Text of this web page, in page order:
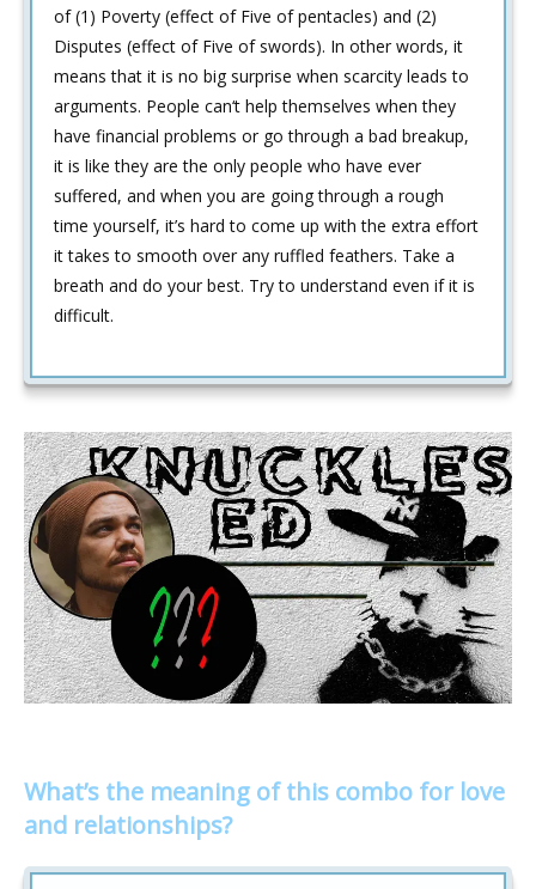
of (1) Poverty (effect of Five of pentacles) and (2)
Disputes (effect of Five of swords). In other words, it
means that it is no big surprise when scarcity leads to
arguments. People can‘t help themselves when they
have financial problems or go through a bad breakup,
it is like they are the only people who have ever
suffered, and when you are going through a rough
time yourself, it’s hard to come up with the extra effort
it takes to smooth over any ruffled feathers. Take a
breath and do your best. Try to understand even if it is
difficult.
What’s the meaning of this combo for love
and relationships?